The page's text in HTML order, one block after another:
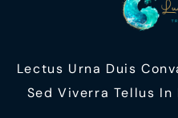
Lectus Urna Duis
Sed Viverra Tellus